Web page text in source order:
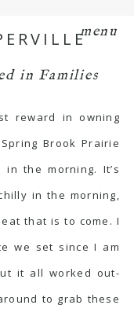
menu
in Families
reward in owning
Brook Prairie
the morning. It’s
in the morning,
that is to come. I
we set since I am
it all worked out-
to grab these